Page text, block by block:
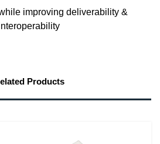
improving deliverability &
Products